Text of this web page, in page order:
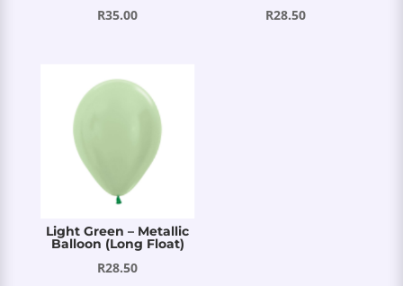
R35.00 R28.50
Light Green – Metallic
Balloon (Long Float)
R28.50